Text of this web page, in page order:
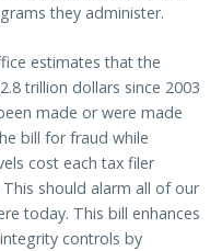
they administer.
estimates that the
trillion dollars since 2003
made or were made
bill for fraud while
cost each tax filer
should alarm all of our
today. This bill enhances
controls by